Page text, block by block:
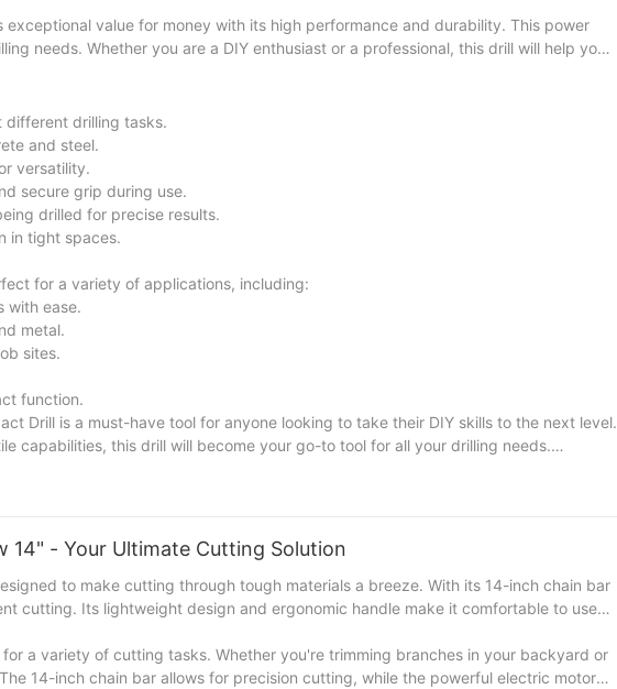
value for money with its high performance and durability. This power
needs. Whether you are a DIY enthusiast or a professional, this drill will help you
different drilling tasks.
and steel.
versatility.
secure grip during use.
drilled for precise results.
in tight spaces.
for a variety of applications, including:
with ease.
metal.
sites.
function.
Drill is a must-have tool for anyone looking to take their DIY skills to the next level.
capabilities, this drill will become your go-to tool for all your drilling needs.
Electric Impact Drill and unleash your creativity and precision in every project.
14" - Your Ultimate Cutting Solution
to make cutting through tough materials a breeze. With its 14-inch chain bar
cutting. Its lightweight design and ergonomic handle make it comfortable to use
a variety of cutting tasks. Whether you're trimming branches in your backyard or
14-inch chain bar allows for precision cutting, while the powerful electric motor